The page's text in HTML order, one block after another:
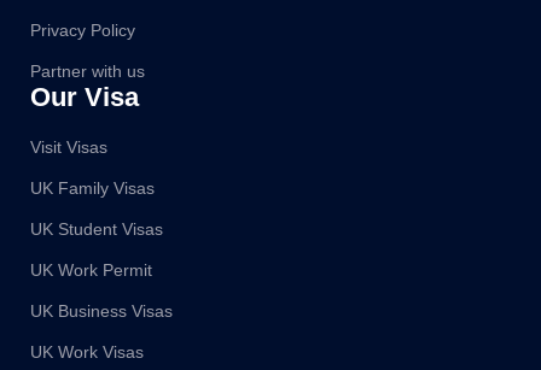
Our Visa
Visit Visas
UK Family Visas
UK Student Visas
UK Work Permit
UK Business Visas
UK Work Visas
Privacy Policy
Partner with us